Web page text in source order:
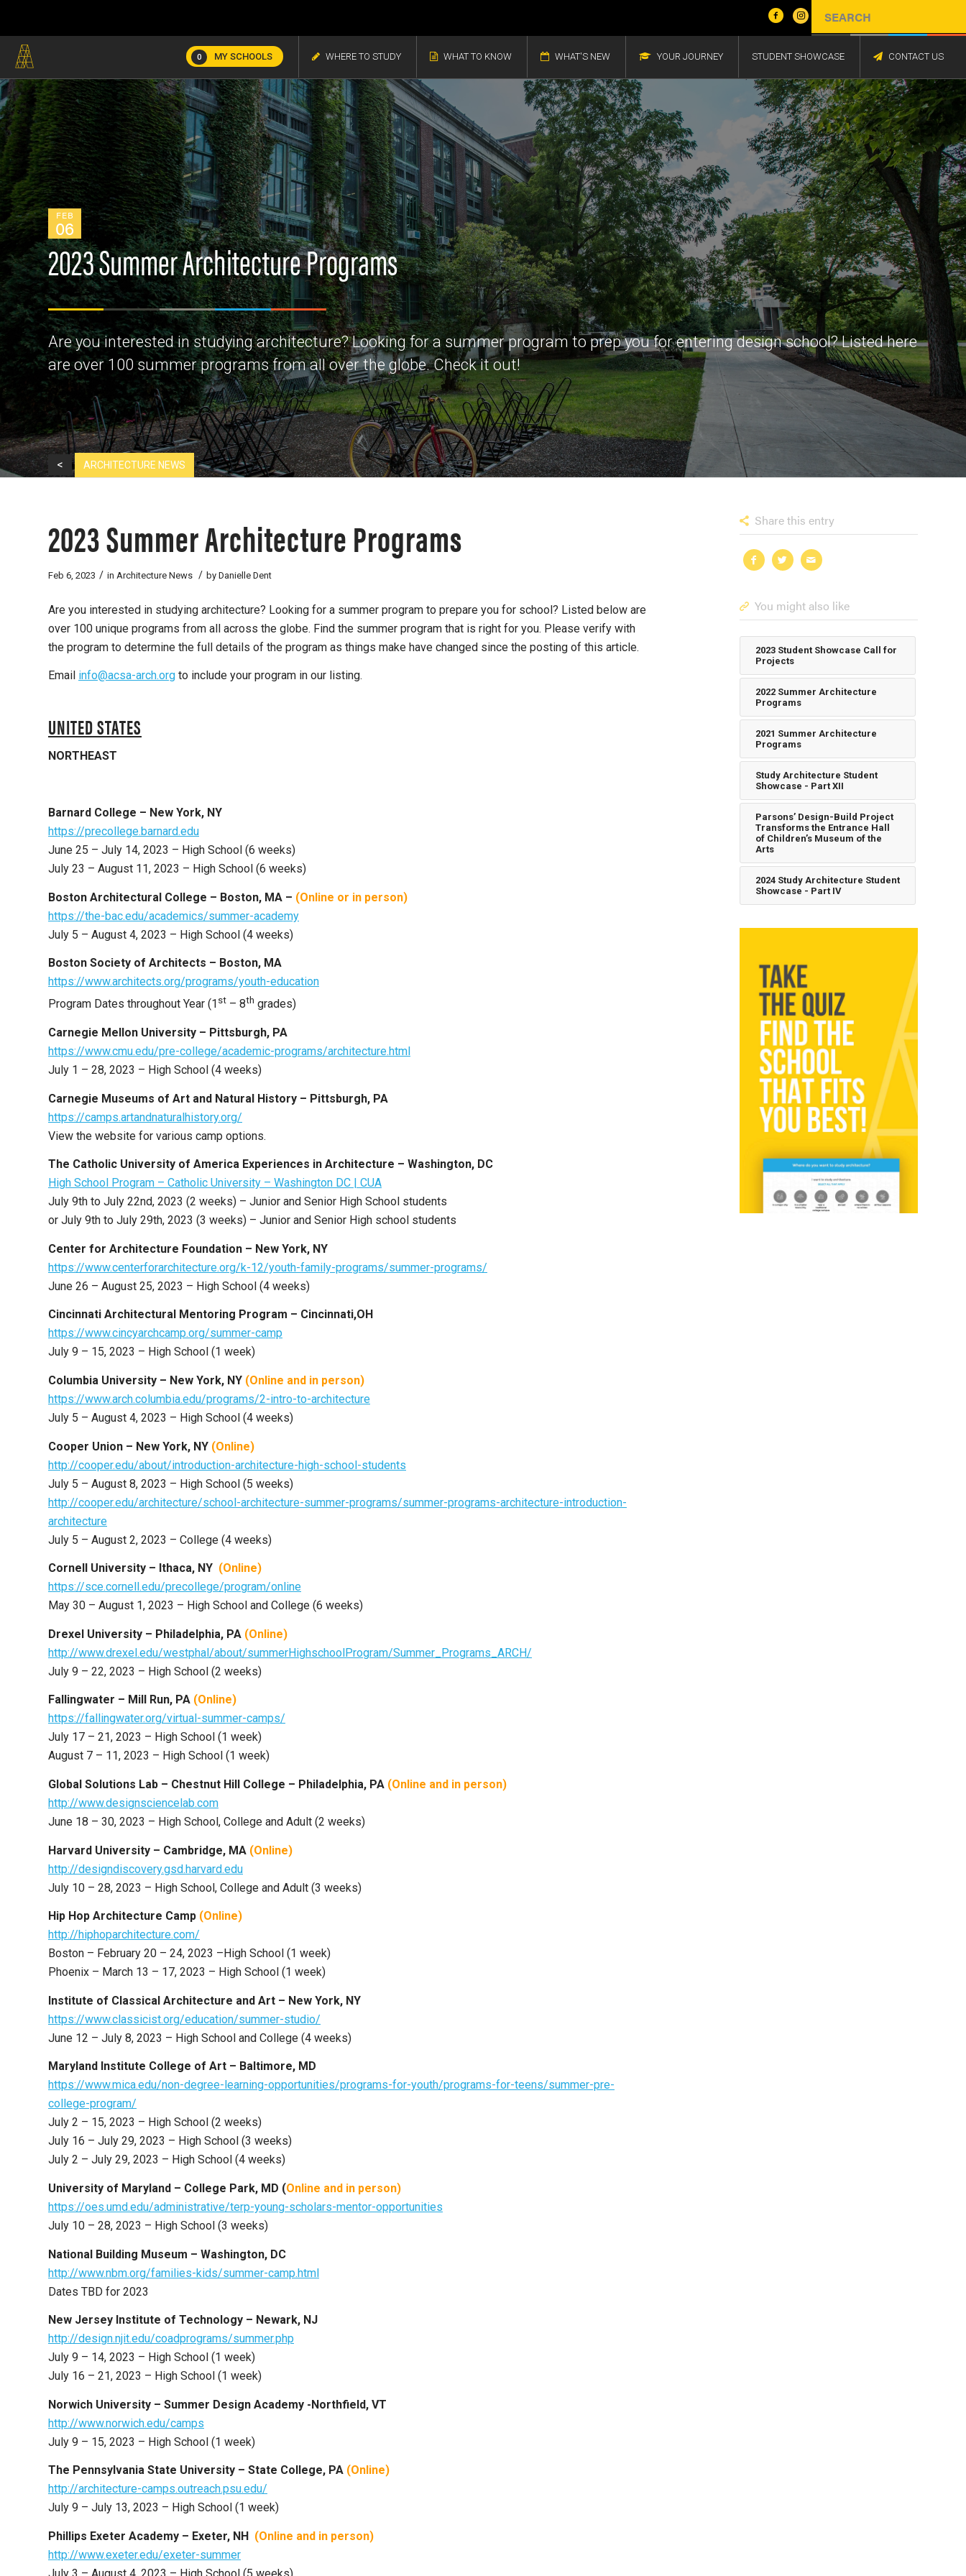
0 MY SCHOOLS WHERE TO STUDY WHAT TO KNOW WHAT'S NEW YOUR JOURNEY STUDENT SHOWCASE CONTACT US
FEB
06
2023 Summer Architecture Programs
Are you interested in studying architecture? Looking for a summer program to prep you for entering design school? Listed here
are over 100 summer programs from all over the globe. Check it out!
< ARCHITECTURE NEWS
2023 Summer Architecture Programs
Feb 6, 2023 / in Architecture News / by Danielle Dent
Are you interested in studying architecture? Looking for a summer program to prepare you for school? Listed below are
over 100 unique programs from all across the globe. Find the summer program that is right for you. Please verify with
the program to determine the full details of the program as things make have changed since the posting of this article.
Email info@acsa-arch.org to include your program in our listing.
UNITED STATES
NORTHEAST
Barnard College – New York, NY
https://precollege.barnard.edu
June 25 – July 14, 2023 – High School (6 weeks)
July 23 – August 11, 2023 – High School (6 weeks)
Boston Architectural College – Boston, MA – (Online or in person)
https://the-bac.edu/academics/summer-academy
July 5 – August 4, 2023 – High School (4 weeks)
Boston Society of Architects – Boston, MA
https://www.architects.org/programs/youth-education
Program Dates throughout Year (1 st – 8th grades)
Carnegie Mellon University – Pittsburgh, PA
https://www.cmu.edu/pre-college/academic-programs/architecture.html
July 1 – 28, 2023 – High School (4 weeks)
Carnegie Museums of Art and Natural History – Pittsburgh, PA
https://camps.artandnaturalhistory.org/
View the website for various camp options.
The Catholic University of America Experiences in Architecture – Washington, DC
High School Program – Catholic University – Washington DC | CUA
July 9th to July 22nd, 2023 (2 weeks) – Junior and Senior High School students
or July 9th to July 29th, 2023 (3 weeks) – Junior and Senior High school students
Center for Architecture Foundation – New York, NY
https://www.centerforarchitecture.org/k-12/youth-family-programs/summer-programs/
June 26 – August 25, 2023 – High School (4 weeks)
Cincinnati Architectural Mentoring Program – Cincinnati,OH
https://www.cincyarchcamp.org/summer-camp
July 9 – 15, 2023 – High School (1 week)
Columbia University – New York, NY (Online and in person)
https://www.arch.columbia.edu/programs/2-intro-to-architecture
July 5 – August 4, 2023 – High School (4 weeks)
Cooper Union – New York, NY (Online)
http://cooper.edu/about/introduction-architecture-high-school-students
July 5 – August 8, 2023 – High School (5 weeks)
http://cooper.edu/architecture/school-architecture-summer-programs/summer-programs-architecture-introduction-
architecture
July 5 – August 2, 2023 – College (4 weeks)
Cornell University – Ithaca, NY (Online)
https://sce.cornell.edu/precollege/program/online
May 30 – August 1, 2023 – High School and College (6 weeks)
Drexel University – Philadelphia, PA (Online)
http://www.drexel.edu/westphal/about/summerHighschoolProgram/Summer_Programs_ARCH/
July 9 – 22, 2023 – High School (2 weeks)
Fallingwater – Mill Run, PA (Online)
https://fallingwater.org/virtual-summer-camps/
July 17 – 21, 2023 – High School (1 week)
August 7 – 11, 2023 – High School (1 week)
Global Solutions Lab – Chestnut Hill College – Philadelphia, PA (Online and in person)
http://www.designsciencelab.com
June 18 – 30, 2023 – High School, College and Adult (2 weeks)
Harvard University – Cambridge, MA (Online)
http://designdiscovery.gsd.harvard.edu
July 10 – 28, 2023 – High School, College and Adult (3 weeks)
Hip Hop Architecture Camp (Online)
http://hiphoparchitecture.com/
Boston – February 20 – 24, 2023 –High School (1 week)
Phoenix – March 13 – 17, 2023 – High School (1 week)
Institute of Classical Architecture and Art – New York, NY
https://www.classicist.org/education/summer-studio/
June 12 – July 8, 2023 – High School and College (4 weeks)
Maryland Institute College of Art – Baltimore, MD
https://www.mica.edu/non-degree-learning-opportunities/programs-for-youth/programs-for-teens/summer-pre-
college-program/
July 2 – 15, 2023 – High School (2 weeks)
July 16 – July 29, 2023 – High School (3 weeks)
July 2 – July 29, 2023 – High School (4 weeks)
University of Maryland – College Park, MD (Online and in person)
https://oes.umd.edu/administrative/terp-young-scholars-mentor-opportunities
July 10 – 28, 2023 – High School (3 weeks)
National Building Museum – Washington, DC
http://www.nbm.org/families-kids/summer-camp.html
Dates TBD for 2023
New Jersey Institute of Technology – Newark, NJ
http://design.njit.edu/coadprograms/summer.php
July 9 – 14, 2023 – High School (1 week)
July 16 – 21, 2023 – High School (1 week)
Norwich University – Summer Design Academy -Northfield, VT
http://www.norwich.edu/camps
July 9 – 15, 2023 – High School (1 week)
The Pennsylvania State University – State College, PA (Online)
http://architecture-camps.outreach.psu.edu/
July 9 – July 13, 2023 – High School (1 week)
Phillips Exeter Academy – Exeter, NH (Online and in person)
http://www.exeter.edu/exeter-summer
Share this entry
You might also like
2023 Student Showcase Call for
Projects
2022 Summer Architecture
Programs
2021 Summer Architecture
Programs
Study Architecture Student
Showcase - Part XII
Parsons’ Design-Build Project
Transforms the Entrance Hall
of Children’s Museum of the
Arts
2024 Study Architecture Student
Showcase - Part IV